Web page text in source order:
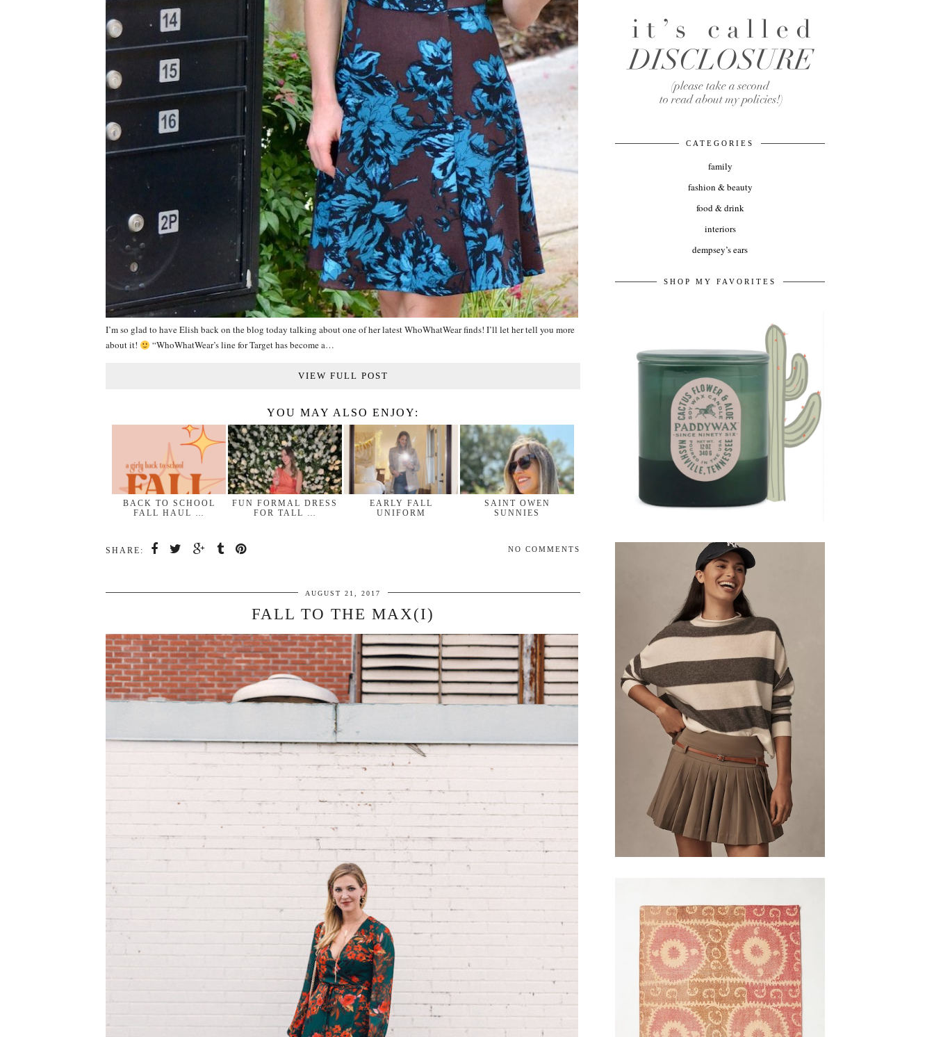
I’m so glad to have Elish back on the blog today talking about one of her latest WhoWhatWear finds! I’ll let her tell you more
about it!
“WhoWhatWear’s line for Target has become a…
VIEW FULL POST
YOU MAY ALSO ENJOY:
BACK TO SCHOOL
FALL HAUL …
FUN FORMAL DRESS
FOR TALL …
EARLY FALL
UNIFORM
SAINT OWEN
SUNNIES
SHARE: NO COMMENTS
AUGUST 21, 2017
FALL TO THE MAX(I)
CATEGORIES
family
fashion & beauty
food & drink
interiors
dempsey’s ears
SHOP MY FAVORITES